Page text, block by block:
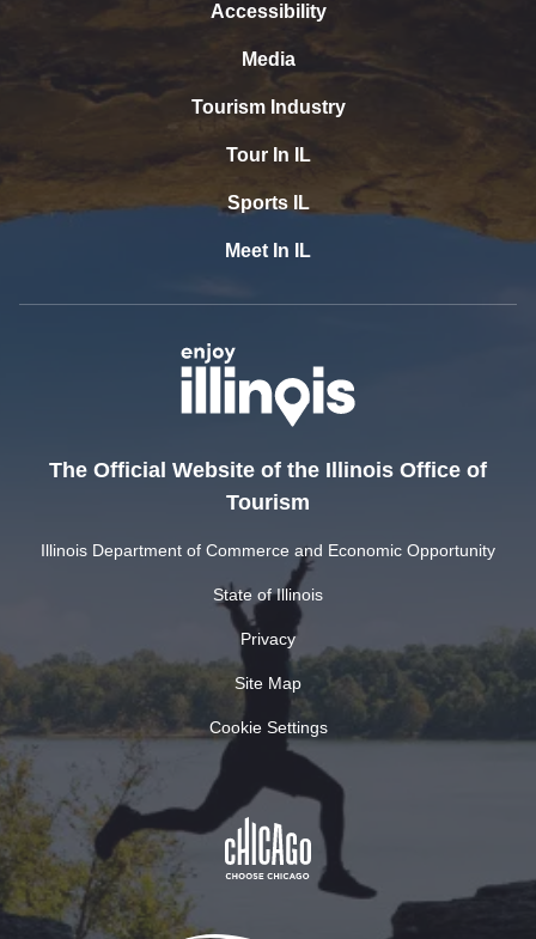
Accessibility
Media
Tourism Industry
Tour In IL
Sports IL
Meet In IL
The Official Website of the Illinois Office of
Tourism
Illinois Department of Commerce and Economic Opportunity
State of Illinois
Privacy
Site Map
Cookie Settings